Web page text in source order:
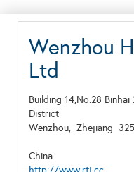
Wenzhou
Ltd
Building 14,No.28
District
Wenzhou, Zhejiang
China